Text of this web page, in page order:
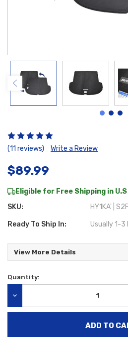
(11 reviews) Write a Review
$89.99
Eligible for Free Shipping in U.S
SKU:
HY1KA' |
Ready To Ship In: Usually 1-3
View More Details
Current
Quantity: